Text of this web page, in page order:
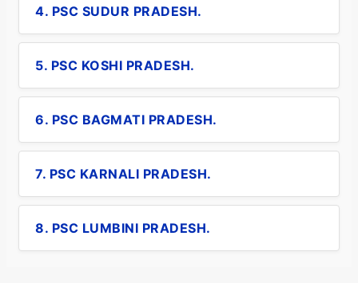
4. PSC SUDUR PRADESH.
5. PSC KOSHI PRADESH.
6. PSC BAGMATI PRADESH.
7. PSC KARNALI PRADESH.
8. PSC LUMBINI PRADESH.